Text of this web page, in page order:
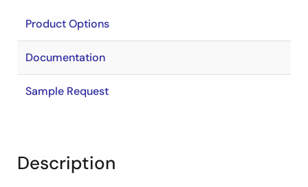
Product Options
Documentation
Sample Request
Description